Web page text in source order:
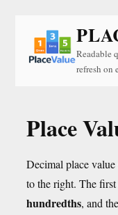
Readable
refresh on
Place
Decimal place value
to the right. The
hundredths, and